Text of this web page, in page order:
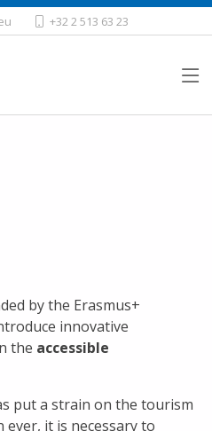
+32 2 513 63 23
by the Erasmus+
innovative
the accessible
put a strain on the tourism
it is necessary to